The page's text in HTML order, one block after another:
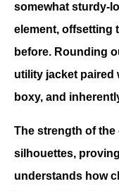
somewhat sturdy-
element, offsetting
before. Rounding
utility jacket paired
boxy, and
The strength of
silhouettes,
understands how